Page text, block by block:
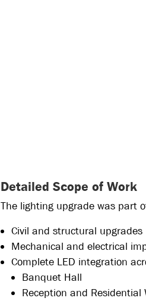
Detailed Scope of Work
The lighting upgrade was part
Civil and structural upgrades
Mechanical and electrical
Complete LED integration
Banquet Hall
Reception and Residential